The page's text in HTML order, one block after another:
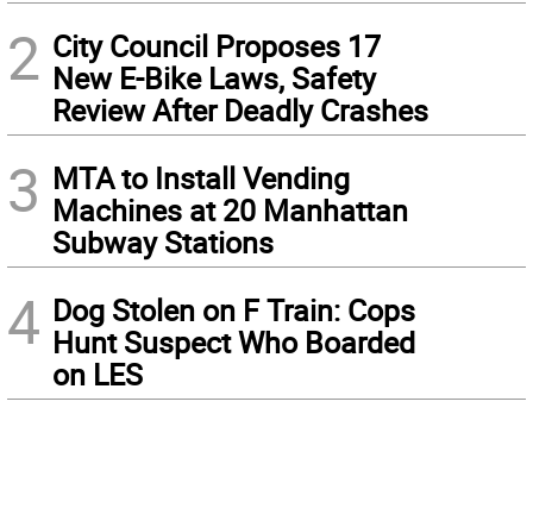
2 City Council Proposes 17
New E-Bike Laws, Safety
Review After Deadly Crashes
3 MTA to Install Vending
Machines at 20 Manhattan
Subway Stations
4 Dog Stolen on F Train: Cops
Hunt Suspect Who Boarded
on LES